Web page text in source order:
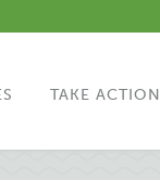
TAKE ACTION